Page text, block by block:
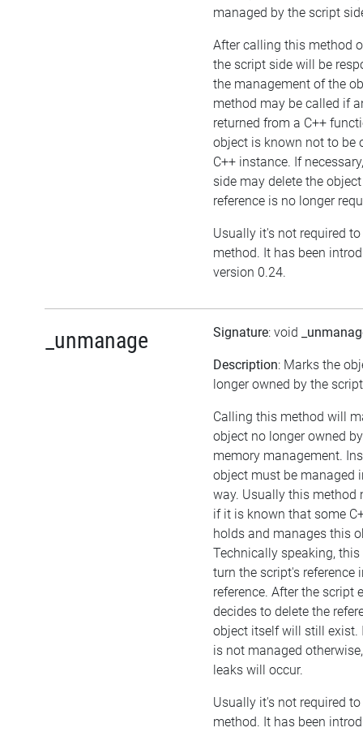
managed by the script
After calling this method
the script side will be
the management of the
method may be called if
returned from a C++
object is known not to be
C++ instance. If
side may delete the
reference is no longer
Usually it's not required
method. It has been
version 0.24.
_unmanage Signature: void
Description: Marks the
longer owned by the
Calling this method will
object no longer owned
memory management.
object must be managed
way. Usually this method
if it is known that some
holds and manages this
Technically speaking,
turn the script's reference
reference. After the script
decides to delete the
object itself will still exist.
is not managed
leaks will occur.
Usually it's not required
method. It has been